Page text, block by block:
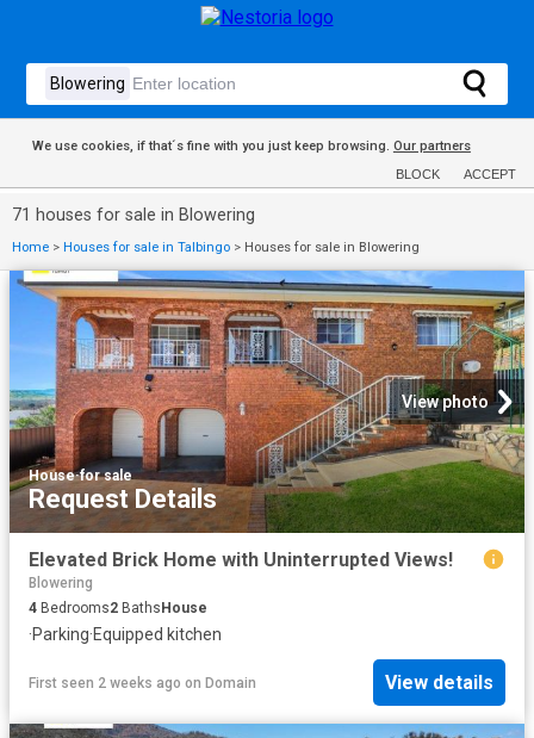
We use cookies, if that´s fine with you just keep browsing. Our partners
BLOCK ACCEPT
71 houses for sale in Blowering
Home > Houses for sale in Talbingo > Houses for sale in Blowering
View photo
House·for sale
Request Details
Elevated Brick Home with Uninterrupted Views!
Blowering
4 Bedrooms2 BathsHouse
·Parking·Equipped kitchen
First seen 2 weeks ago on Domain View details